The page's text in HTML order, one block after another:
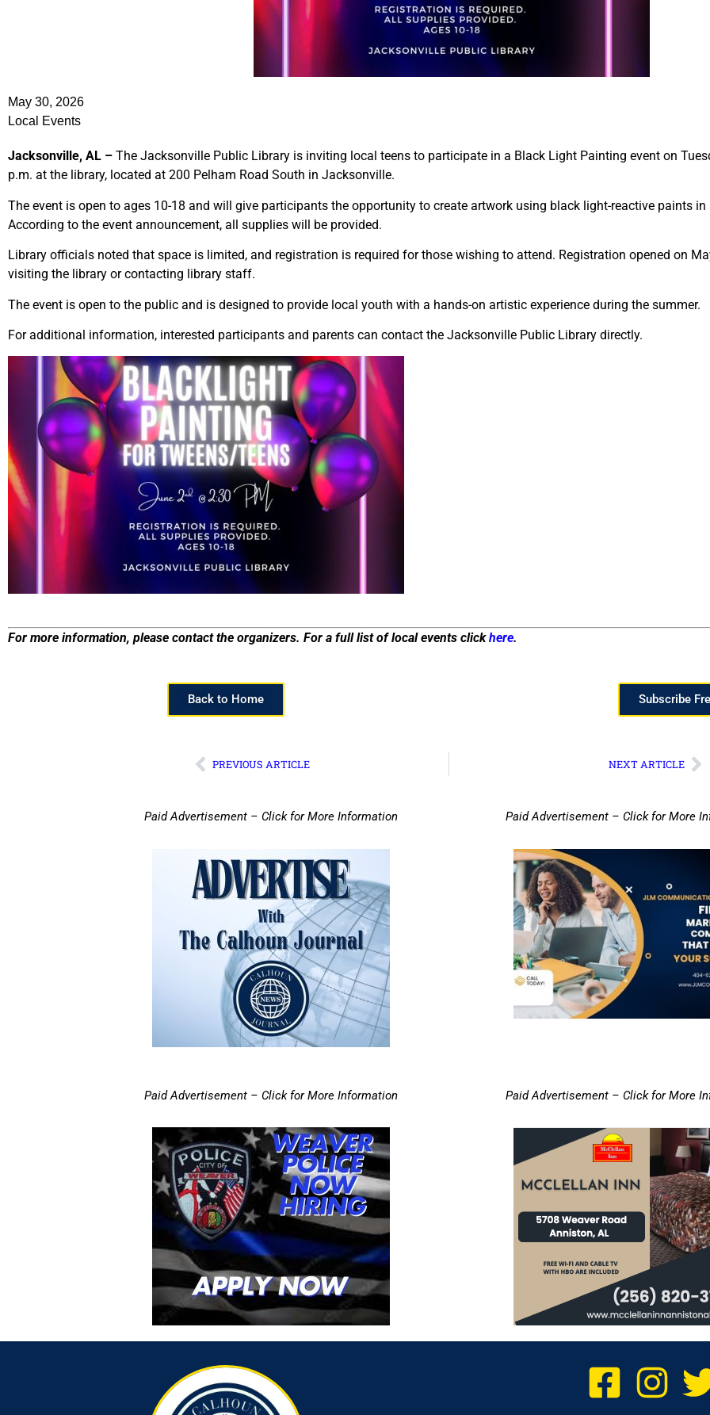
May 30, 2026
Local Events
Jacksonville, AL – The Jacksonville Public Library is inviting local teens to participate in a Black Light Painting event on
p.m. at the library, located at 200 Pelham Road South in Jacksonville.
The event is open to ages 10-18 and will give participants the opportunity to create artwork using black light-reactive paints
According to the event announcement, all supplies will be provided.
Library officials noted that space is limited, and registration is required for those wishing to attend. Registration opened on
visiting the library or contacting library staff.
The event is open to the public and is designed to provide local youth with a hands-on artistic experience during the summer.
For additional information, interested participants and parents can contact the Jacksonville Public Library directly.
For more information, please contact the organizers. For a full list of local events clickhere.
Back to Home Subscribe
PREVIOUS ARTICLE NEXT ARTICLE
Paid Advertisement – Click for More Information Paid Advertisement – Click for More
Paid Advertisement – Click for More Information Paid Advertisement – Click for More